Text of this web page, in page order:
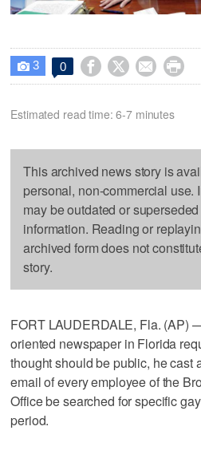
 3 0    
Estimated read time: 6-7 minutes
This archived news story is
personal, non-commercial use.
may be outdated or
information. Reading or
archived form does not
story.
FORT LAUDERDALE, Fla. (AP)
oriented newspaper in Florida
thought should be public, he cast
email of every employee of the
Office be searched for specific
period.